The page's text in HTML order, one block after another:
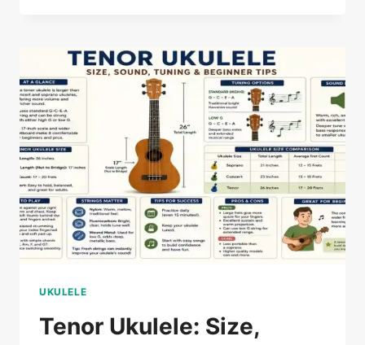
WHICH
IS
BETTER?
UKULELE
Tenor Ukulele: Size,